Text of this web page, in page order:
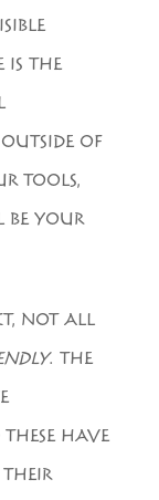
IS THE
OF
TOOLS,
YOUR
NOT ALL
. THE
HAVE